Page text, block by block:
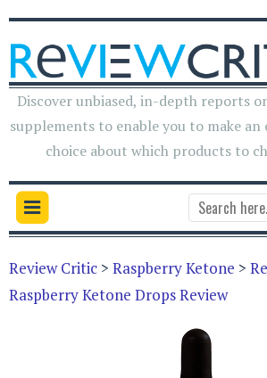
Discover unbiased, in-depth reports
supplements to enable you to make an
choice about which products to
Review Critic > Raspberry Ketone >
Raspberry Ketone Drops Review